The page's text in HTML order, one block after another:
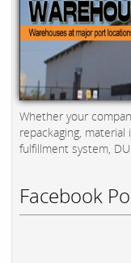
Whether your
repackaging,
fulfillment system,
Facebook